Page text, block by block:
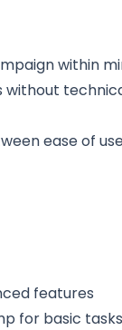
within
without
ease of
features
for basic